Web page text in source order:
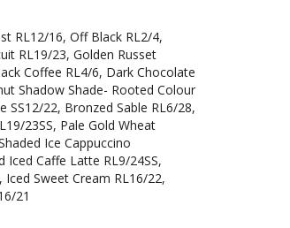
RL12/16, Off Black RL2/4,
RL19/23, Golden Russet
Coffee RL4/6, Dark Chocolate
Shadow Shade- Rooted Colour
SS12/22, Bronzed Sable RL6/28,
23SS, Pale Gold Wheat
Ice Cappuccino
Iced Caffe Latte RL9/24SS,
Iced Sweet Cream RL16/22,
21